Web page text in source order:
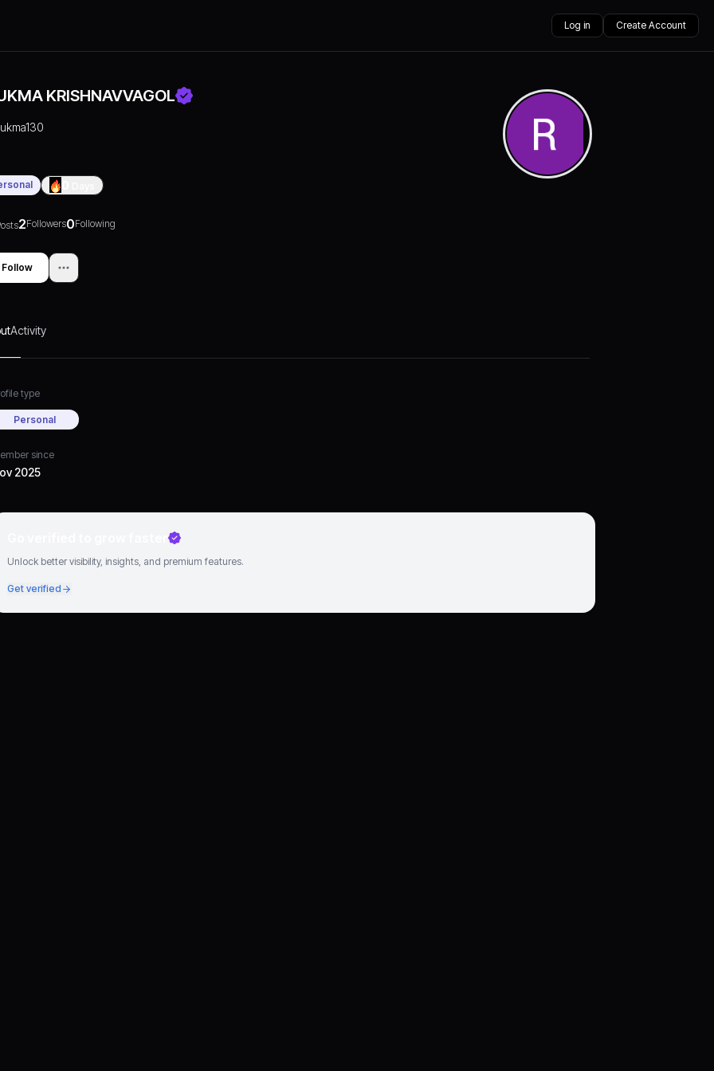
Log in Create Account
KRISHNAVVAGOL
2Followers0Following
Follow
Activity
type
Personal
since
2025
Unlock better visibility, insights, and premium features.
Get verified